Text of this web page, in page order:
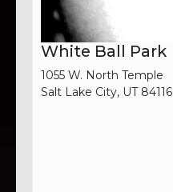
White Ball Park
1055 W. North Temple
Salt Lake City, UT 84116